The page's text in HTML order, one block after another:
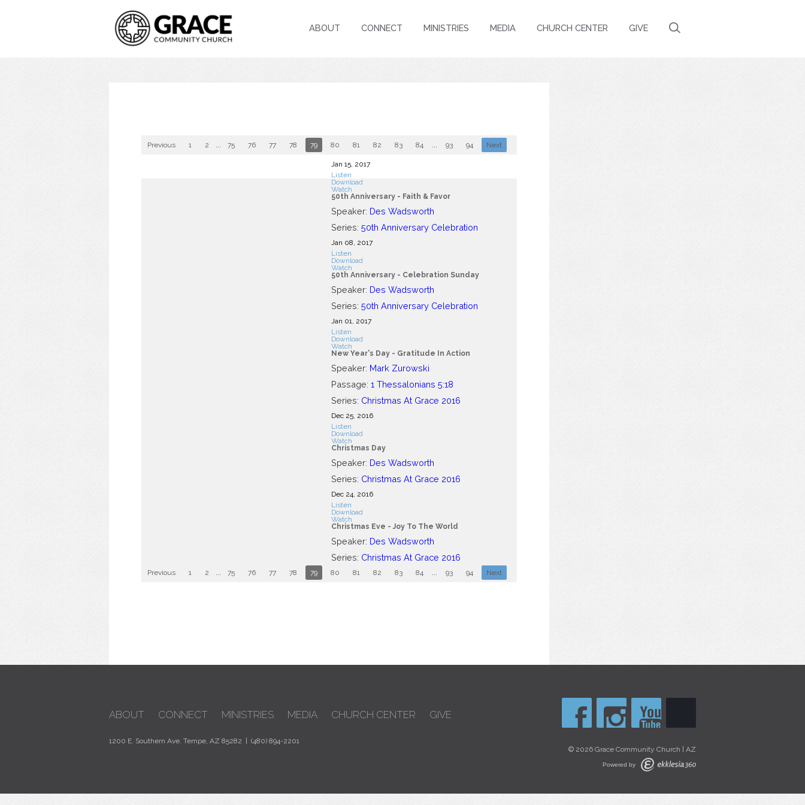
ABOUT CONNECT MINISTRIES MEDIA CHURCH CENTER GIVE
Previous 1 2 ... 75 76 77 78 79 80 81 82 83 84 ... 93 94 Next
Jan 15, 2017
Listen
Download
Watch
50th Anniversary - Faith & Favor
Speaker: Des Wadsworth
Series: 50th Anniversary Celebration
Jan 08, 2017
Listen
Download
Watch
50th Anniversary - Celebration Sunday
Speaker: Des Wadsworth
Series: 50th Anniversary Celebration
Jan 01, 2017
Listen
Download
Watch
New Year's Day - Gratitude In Action
Speaker: Mark Zurowski
Passage: 1 Thessalonians 5:18
Series: Christmas At Grace 2016
Dec 25, 2016
Listen
Download
Watch
Christmas Day
Speaker: Des Wadsworth
Series: Christmas At Grace 2016
Dec 24, 2016
Listen
Download
Watch
Christmas Eve - Joy To The World
Speaker: Des Wadsworth
Series: Christmas At Grace 2016
Previous 1 2 ... 75 76 77 78 79 80 81 82 83 84 ... 93 94 Next
ABOUT CONNECT MINISTRIES MEDIA CHURCH CENTER GIVE
1200 E. Southern Ave. Tempe, AZ 85282 | (480) 894-2201
© 2026 Grace Community Church | AZ
Powered by